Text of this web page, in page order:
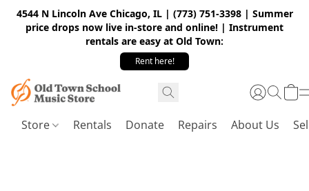
4544 N Lincoln Ave Chicago, IL | (773) 751-3398 | Summer
price drops now live in-store and online! | Instrument
rentals are easy at Old Town:
Rent here!
Store Rentals Donate Repairs About Us